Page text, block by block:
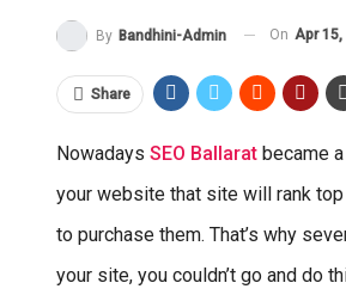
By Bandhini-Admin On Apr 15,
Share
Nowadays SEO Ballarat became
your website that site will rank
to purchase them. That’s why
your site, you couldn’t go and do